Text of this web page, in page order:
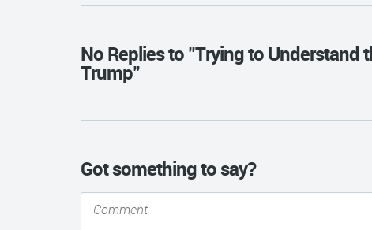
No Replies to "Trying to
Trump"
Got something to say?